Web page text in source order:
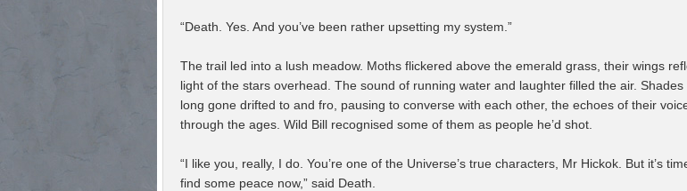
“Death. Yes. And you’ve been rather upsetting my system.”
The trail led into a lush meadow. Moths flickered above the emerald grass, their wings
light of the stars overhead. The sound of running water and laughter filled the air.
long gone drifted to and fro, pausing to converse with each other, the echoes of their
through the ages. Wild Bill recognised some of them as people he’d shot.
“I like you, really, I do. You’re one of the Universe’s true characters, Mr Hickok. But it’s
find some peace now,” said Death.